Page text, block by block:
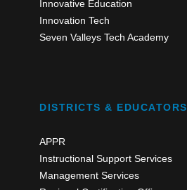
Innovative Education
Innovation Tech
Seven Valleys Tech Academy
DISTRICTS & EDUCATORS
APPR
Instructional Support Services
Management Services